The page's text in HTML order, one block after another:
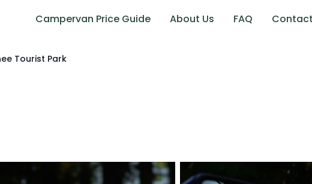
Campervan Price Guide About Us FAQ Contact
Tourist Park